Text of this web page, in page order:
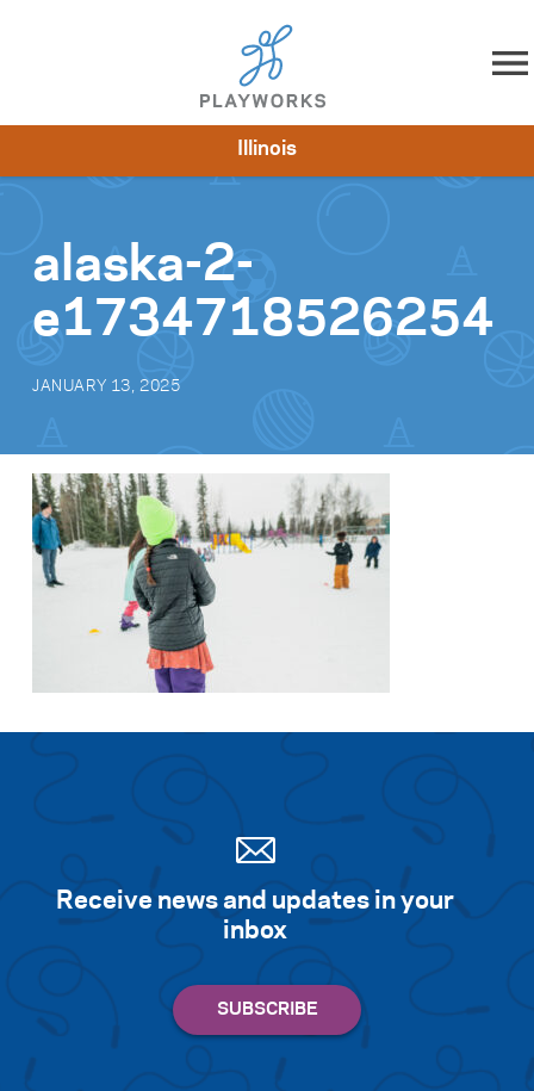
Skip to content
Impact
Illinois
alaska-2-
e1734718526254
JANUARY 13, 2025
Receive news and updates in your
inbox